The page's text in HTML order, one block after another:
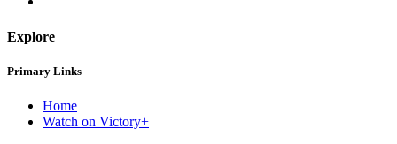
Explore
Primary Links
Home
Watch on Victory+